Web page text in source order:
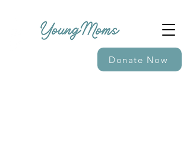
Donate Now